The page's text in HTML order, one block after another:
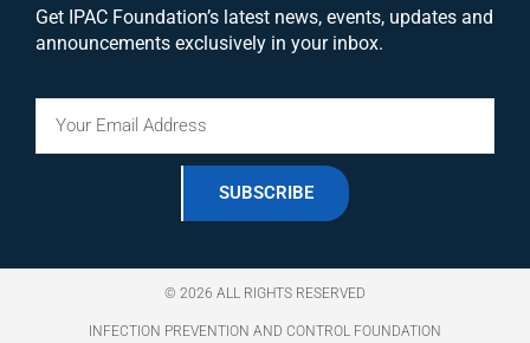
Get IPAC Foundation’s latest news, events, updates and
announcements exclusively in your inbox.
SUBSCRIBE
© 2026 ALL RIGHTS RESERVED
INFECTION PREVENTION AND CONTROL FOUNDATION